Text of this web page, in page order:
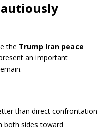
the Trump Iran peace
an important
than direct confrontation
both sides toward